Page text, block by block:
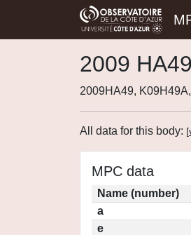
2009 HA49
2009HA49,
All data for this body: [
MPC data
Name (number)
a
e